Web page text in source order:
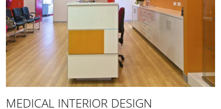
MEDICAL INTERIOR DESIGN